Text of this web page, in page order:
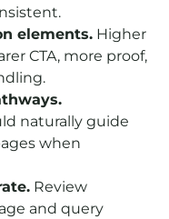
elements. Higher
CTA, more proof,
naturally guide
when
Review
and query